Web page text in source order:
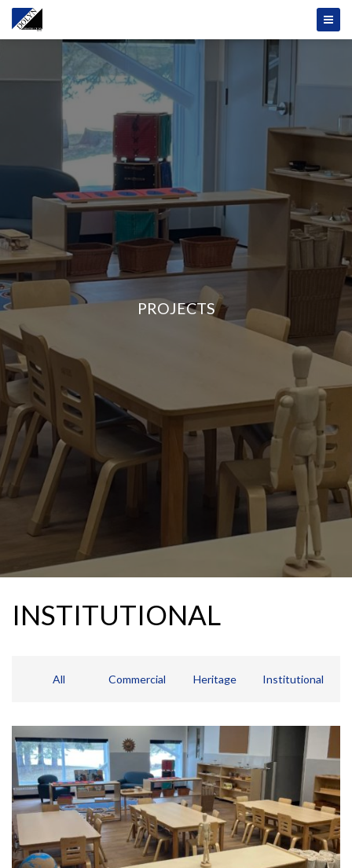
PROJECTS
INSTITUTIONAL
All Commercial Heritage Institutional